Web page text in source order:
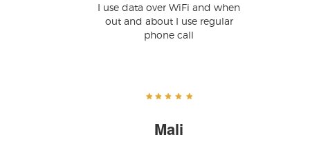
I use data over WiFi and when
out and about I use regular
phone call
Mali